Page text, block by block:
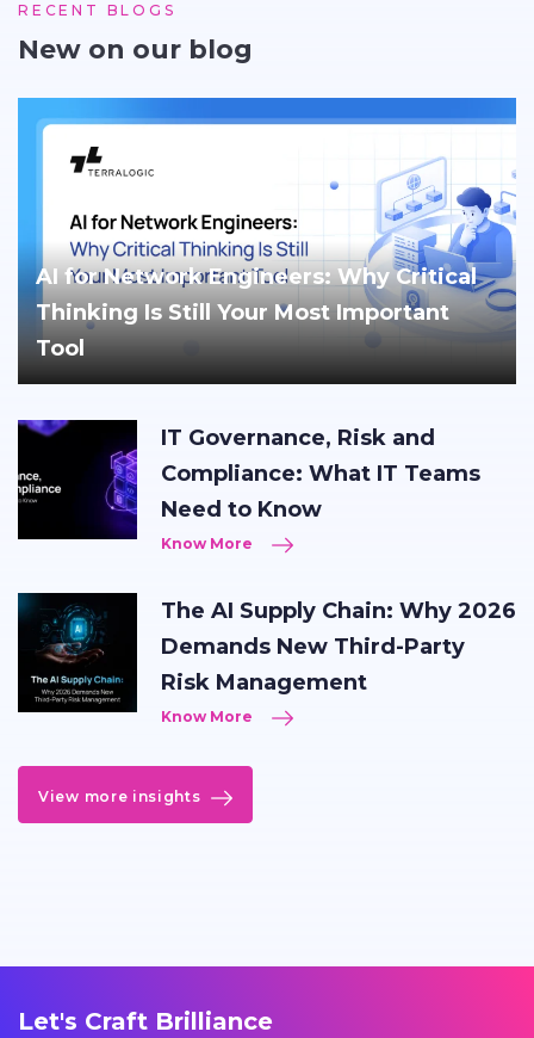
RECENT BLOGS
New on our blog
AI for Network Engineers: Why Critical
Thinking Is Still Your Most Important
Tool
IT Governance, Risk and
Compliance: What IT Teams
Need to Know
Know More
The AI Supply Chain: Why 2026
Demands New Third-Party
Risk Management
Know More
View more insights
Let's Craft Brilliance